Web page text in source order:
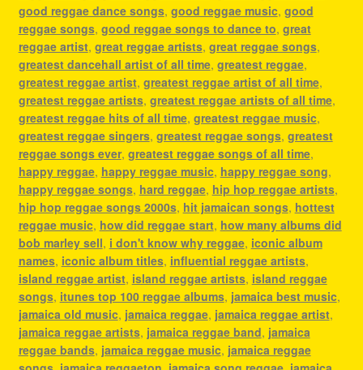
good reggae dance songs, good reggae music, good
reggae songs, good reggae songs to dance to, great
reggae artist, great reggae artists, great reggae songs,
greatest dancehall artist of all time, greatest reggae,
greatest reggae artist, greatest reggae artist of all time,
greatest reggae artists, greatest reggae artists of all time,
greatest reggae hits of all time, greatest reggae music,
greatest reggae singers, greatest reggae songs, greatest
reggae songs ever, greatest reggae songs of all time,
happy reggae, happy reggae music, happy reggae song,
happy reggae songs, hard reggae, hip hop reggae artists,
hip hop reggae songs 2000s, hit jamaican songs, hottest
reggae music, how did reggae start, how many albums did
bob marley sell, i don't know why reggae, iconic album
names, iconic album titles, influential reggae artists,
island reggae artist, island reggae artists, island reggae
songs, itunes top 100 reggae albums, jamaica best music,
jamaica old music, jamaica reggae, jamaica reggae artist,
jamaica reggae artists, jamaica reggae band, jamaica
reggae bands, jamaica reggae music, jamaica reggae